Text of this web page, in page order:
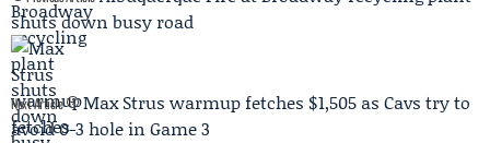
shuts down busy road
Next Article
Max Strus warmup fetches $1,505 as Cavs try to
avoid 0-3 hole in Game 3